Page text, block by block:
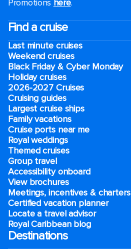
Promotions here.
Find a cruise
Last minute cruises
Weekend cruises
Black Friday & Cyber Monday
Holiday cruises
2026-2027 Cruises
Cruising guides
Largest cruise ships
Family vacations
Cruise ports near me
Royal weddings
Themed cruises
Group travel
Accessibility onboard
View brochures
Meetings, incentives & charters​
Certified vacation planner
Locate a travel advisor
Royal Caribbean blog
Destinations